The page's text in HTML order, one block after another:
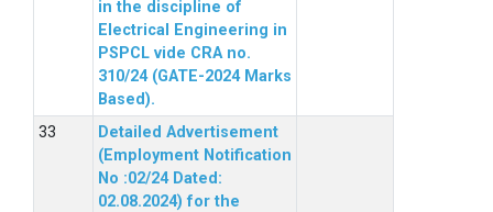
in the discipline of
Electrical Engineering in
PSPCL vide CRA no.
310/24 (GATE-2024 Marks
Based).
Detailed Advertisement
(Employment Notification
No :02/24 Dated:
02.08.2024) for the